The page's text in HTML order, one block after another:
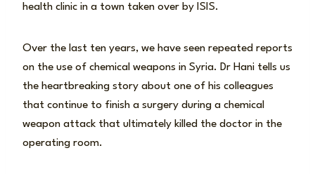
health clinic in a town taken over by ISIS.
Over the last ten years, we have seen repeated reports
on the use of chemical weapons in Syria. Dr Hani tells us
the heartbreaking story about one of his colleagues
that continue to finish a surgery during a chemical
weapon attack that ultimately killed the doctor in the
operating room.